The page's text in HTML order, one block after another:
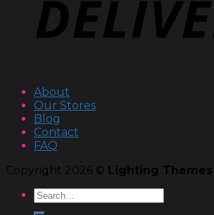
About
Our Stores
Blog
Contact
FAQ
Copyright 2026 © Lighting Themes